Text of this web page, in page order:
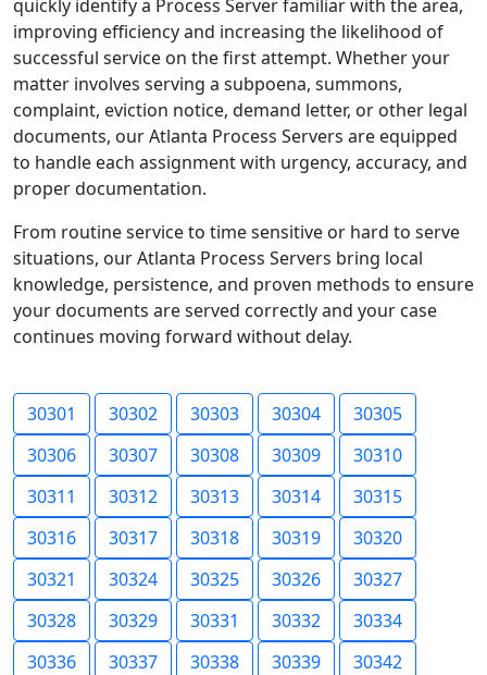
quickly identify a Process Server familiar with the area,
improving efficiency and increasing the likelihood of
successful service on the first attempt. Whether your
matter involves serving a subpoena, summons,
complaint, eviction notice, demand letter, or other legal
documents, our Atlanta Process Servers are equipped
to handle each assignment with urgency, accuracy, and
proper documentation.
From routine service to time sensitive or hard to serve
situations, our Atlanta Process Servers bring local
knowledge, persistence, and proven methods to ensure
your documents are served correctly and your case
continues moving forward without delay.
30301 30302 30303 30304
30305
30306
30307 30308 30309
30310
30311
30312 30313 30314
30315
30316
30317 30318 30319
30320
30321
30324 30325 30326
30327
30328
30329 30331 30332
30334
30336
30337 30338 30339
30342